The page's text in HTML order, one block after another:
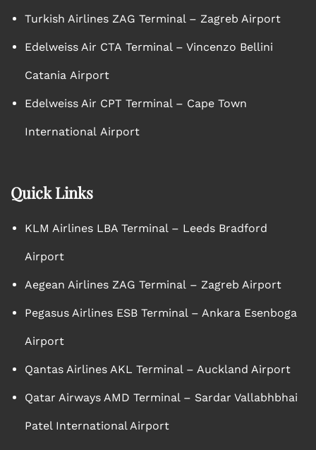
Turkish Airlines ZAG Terminal – Zagreb Airport
Edelweiss Air CTA Terminal – Vincenzo Bellini
Catania Airport
Edelweiss Air CPT Terminal – Cape Town
International Airport
Quick Links
KLM Airlines LBA Terminal – Leeds Bradford
Airport
Aegean Airlines ZAG Terminal – Zagreb Airport
Pegasus Airlines ESB Terminal – Ankara Esenboga
Airport
Qantas Airlines AKL Terminal – Auckland Airport
Qatar Airways AMD Terminal – Sardar Vallabhbhai
Patel International Airport